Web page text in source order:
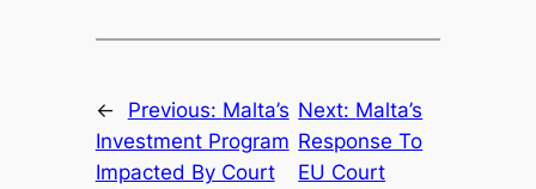
← Previous: Malta’s
Investment Program
Impacted By Court
Next: Malta’s
Response To
EU Court